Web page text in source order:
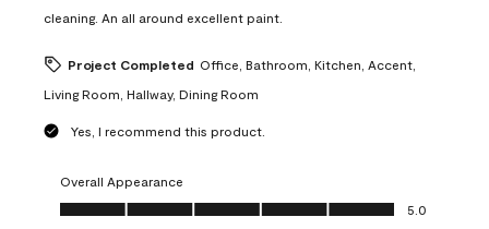
cleaning. An all around excellent paint.
Project Completed Office, Bathroom, Kitchen, Accent,
Living Room, Hallway, Dining Room
Yes, I recommend this product.
Overall Appearance
Overall Appearance, 5.0 out of 5
5.0